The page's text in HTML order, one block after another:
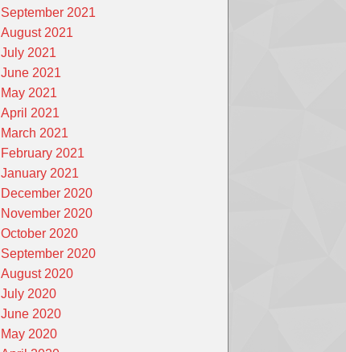
September 2021
August 2021
July 2021
June 2021
May 2021
April 2021
March 2021
February 2021
January 2021
December 2020
November 2020
October 2020
September 2020
August 2020
July 2020
June 2020
May 2020